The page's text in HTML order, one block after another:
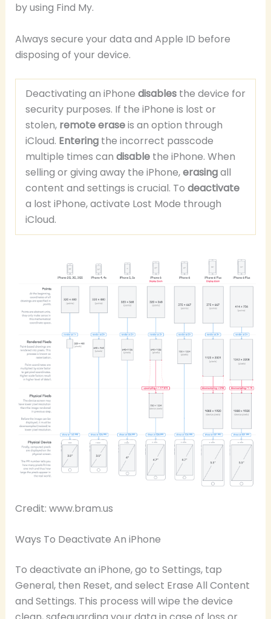
by using Find My.
Always secure your data and Apple ID before
disposing of your device.
Deactivating an iPhone disables the device for
security purposes. If the iPhone is lost or
stolen, remote eraseis an option through
iCloud. Entering the incorrect passcode
multiple times can disable the iPhone. When
selling or giving away the iPhone,erasingall
content and settings is crucial. To deactivate
a lost iPhone, activate Lost Mode through
iCloud.
Credit: www.bram.us
Ways To Deactivate An iPhone
To deactivate an iPhone, go to Settings, tap
General, then Reset, and select Erase All Content
and Settings. This process will wipe the device